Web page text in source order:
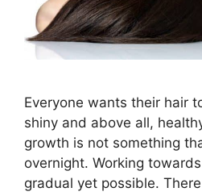
Everyone wants their hair
shiny and above all,
growth is not something
overnight. Working
gradual yet possible.